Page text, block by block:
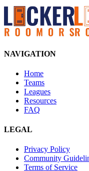
NAVIGATION
Home
Teams
Leagues
Resources
FAQ
LEGAL
Privacy Policy
Community
Terms of Service